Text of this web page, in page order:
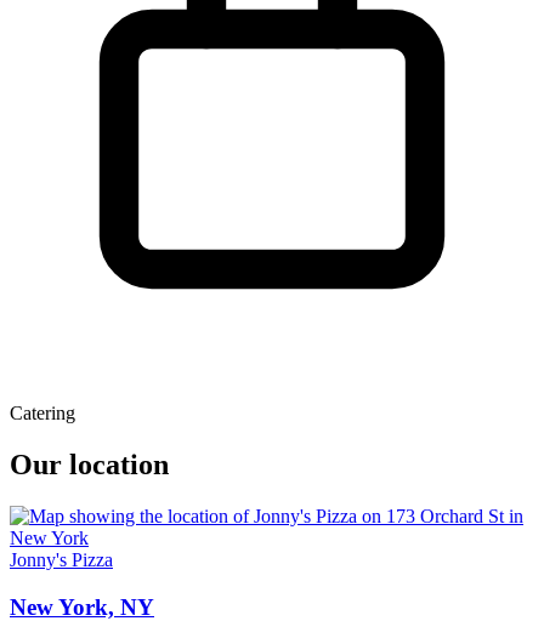
Catering
Our location
Jonny's Pizza
New York, NY